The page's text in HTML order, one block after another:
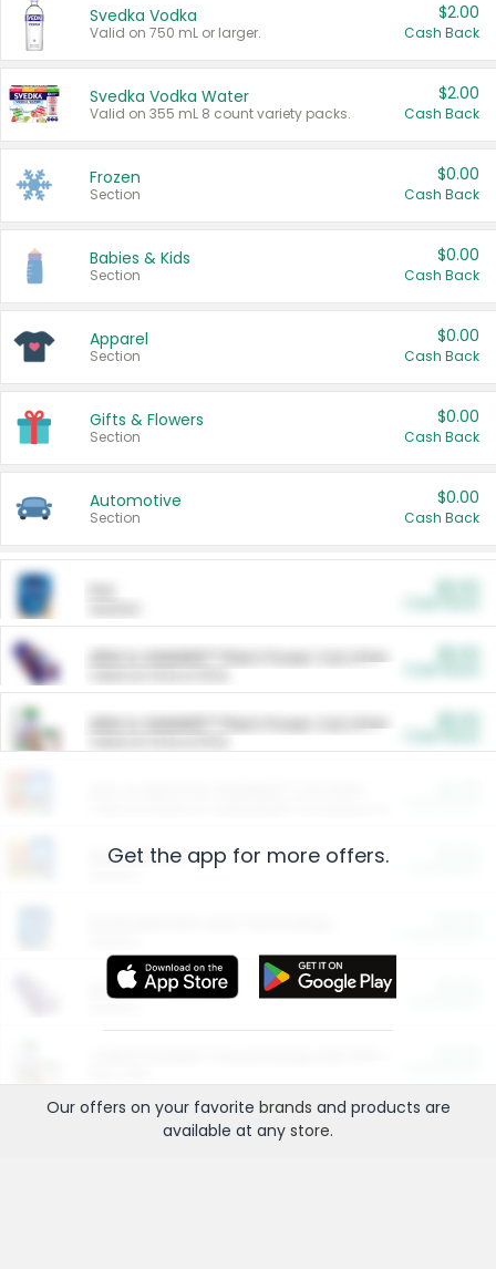
Svedka Vodka
Valid on 750 mL or larger.
$2.00
Cash Back
Svedka Vodka Water
Valid on 355 mL 8 count variety packs.
$2.00
Cash Back
Frozen
Section
$0.00
Cash Back
Babies & Kids
Section
$0.00
Cash Back
Apparel
Section
$0.00
Cash Back
Gifts & Flowers
Section
$0.00
Cash Back
Automotive
Section
$0.00
Cash Back
ARM & HAMMER™ Plant Power Cat Litter
ARM & HAMMER™ Plant Power Cat Litter
Restaurants
More Ways to Save
Get the app for more offers.
Our offers on your favorite brands and products are
available at any store.